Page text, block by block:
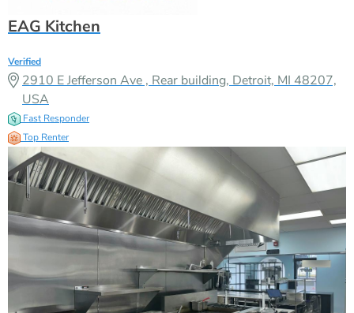
EAG Kitchen
Verified
2910 E Jefferson Ave , Rear building, Detroit, MI 48207,
USA
Fast Responder
Top Renter